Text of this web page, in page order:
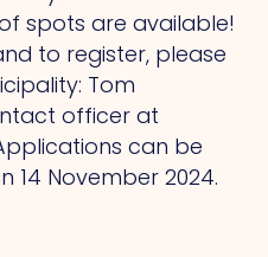
spots are available!
to register, please
Tom
officer at
can be
14 November 2024.